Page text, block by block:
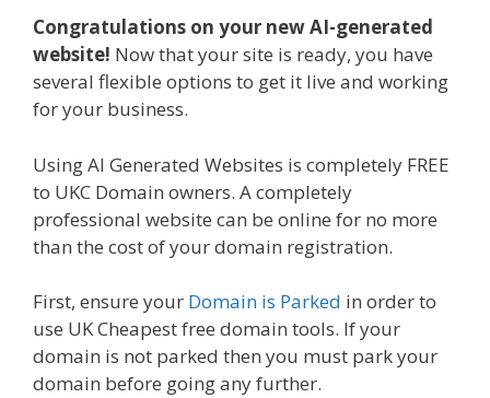
Congratulations on your new AI-generated
website! Now that your site is ready, you have
several flexible options to get it live and working
for your business.
Using AI Generated Websites is completely FREE
to UKC Domain owners. A completely
professional website can be online for no more
than the cost of your domain registration.
First, ensure your Domain is Parked in order to
use UK Cheapest free domain tools. If your
domain is not parked then you must park your
domain before going any further.